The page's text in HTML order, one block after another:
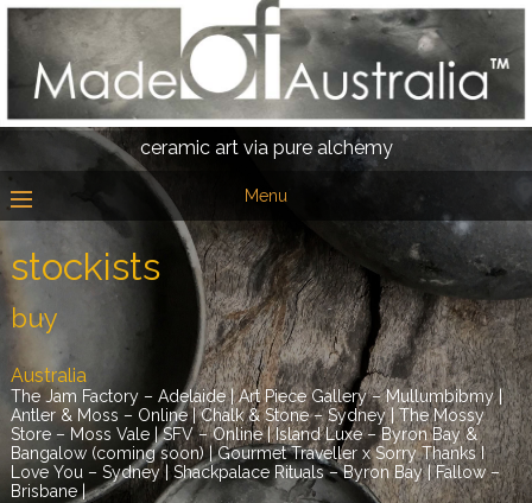
ceramic art via pure alchemy
Menu
stockists
buy
Australia
The Jam Factory – Adelaide | Art Piece Gallery – Mullumbibmy |
Antler & Moss – Online | Chalk & Stone – Sydney | The Mossy
Store – Moss Vale | SFV – Online | Island Luxe – Byron Bay &
Bangalow (coming soon) | Gourmet Traveller x Sorry Thanks I
Love You – Sydney | Shackpalace Rituals – Byron Bay | Fallow –
Brisbane |